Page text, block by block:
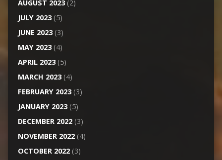
AUGUST 2023(2)
JULY 2023(5)
JUNE 2023(3)
MAY 2023(4)
APRIL 2023(5)
MARCH 2023(4)
FEBRUARY 2023(3)
JANUARY 2023(5)
DECEMBER 2022(3)
NOVEMBER 2022(4)
OCTOBER 2022(3)